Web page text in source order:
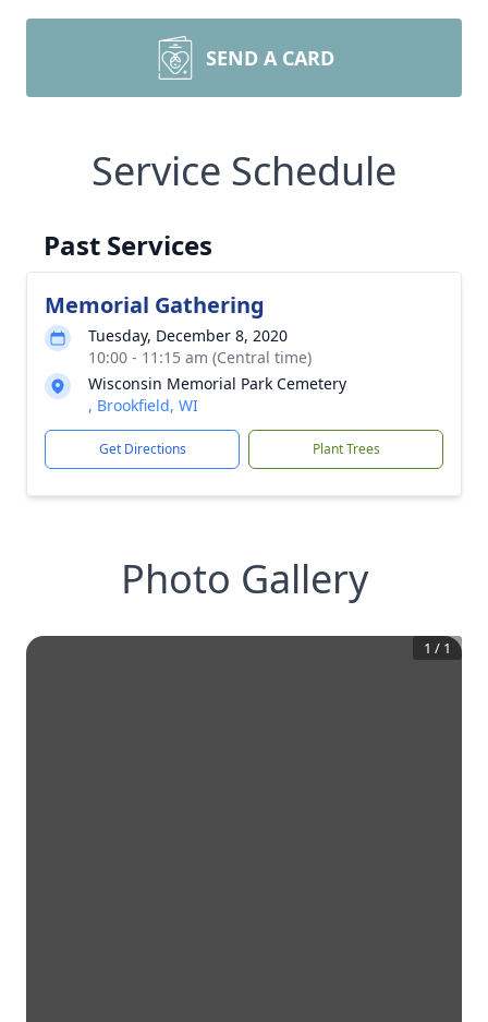
SEND A CARD
Service Schedule
Past Services
Memorial Gathering
Tuesday, December 8, 2020
10:00 - 11:15 am (Central time)
Wisconsin Memorial Park Cemetery
, Brookfield, WI
Get Directions Plant Trees
Photo Gallery
1 / 1